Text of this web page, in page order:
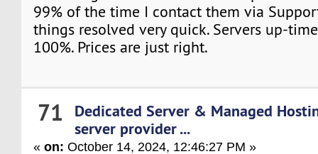
99% of the time I contact them via
things resolved very quick. Servers up-
100%. Prices are just right.
71
Dedicated Server & Managed
server provider ...
«on: October 14, 2024, 12:46:27 PM »